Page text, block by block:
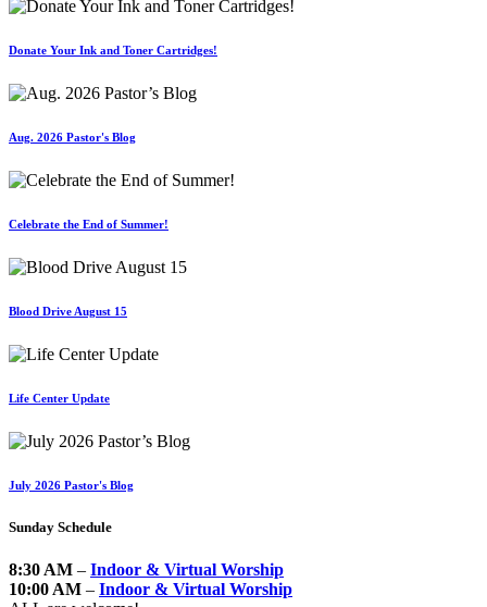
Donate Your Ink and Toner Cartridges!
Aug. 2026 Pastor's Blog
Celebrate the End of Summer!
Blood Drive August 15
Life Center Update
July 2026 Pastor's Blog
Sunday Schedule
8:30 AM – Indoor & Virtual Worship
10:00 AM – Indoor & Virtual Worship